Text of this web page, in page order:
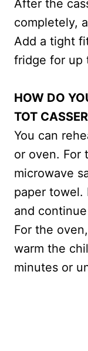
After the
completely,
Add a tight
fridge for up
HOW DO
TOT
You can
or oven. For
microwave
paper towel.
and
For the
warm the
minutes or